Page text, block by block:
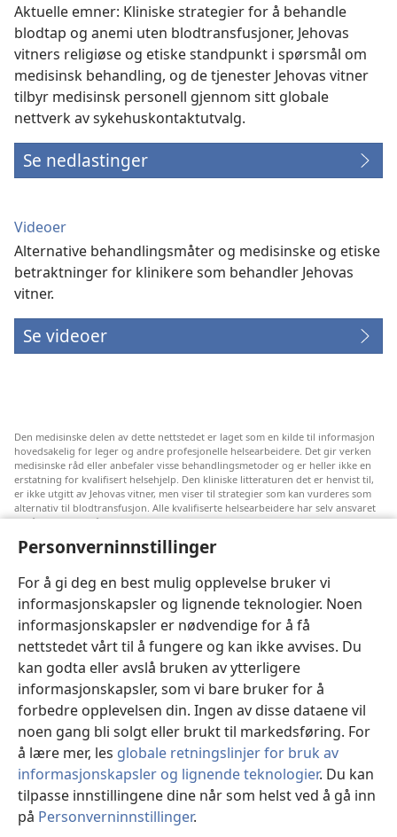
Personverninnstillinger
For å gi deg en best mulig opplevelse bruker vi
informasjonskapsler og lignende teknologier. Noen
informasjonskapsler er nødvendige for å få
nettstedet vårt til å fungere og kan ikke avvises. Du
kan godta eller avslå bruken av ytterligere
informasjonskapsler, som vi bare bruker for å
forbedre opplevelsen din. Ingen av disse dataene vil
noen gang bli solgt eller brukt til markedsføring. For
å lære mer, les globale retningslinjer for bruk av
informasjonskapsler og lignende teknologier. Du kan
tilpasse innstillingene dine når som helst ved å gå inn
på Personverninnstillinger.
Aktuelle emner: Kliniske strategier for å behandle
blodtap og anemi uten blodtransfusjoner, Jehovas
vitners religiøse og etiske standpunkt i spørsmål om
medisinsk behandling, og de tjenester Jehovas vitner
tilbyr medisinsk personell gjennom sitt globale
nettverk av sykehuskontaktutvalg.
Se nedlastinger
Videoer
Alternative behandlingsmåter og medisinske og etiske
betraktninger for klinikere som behandler Jehovas
vitner.
Se videoer
Den medisinske delen av dette nettstedet er laget som en kilde til informasjon
hovedsakelig for leger og andre profesjonelle helsearbeidere. Det gir verken
medisinske råd eller anbefaler visse behandlingsmetoder og er heller ikke en
erstatning for kvalifisert helsehjelp. Den kliniske litteraturen det er henvist til,
er ikke utgitt av Jehovas vitner, men viser til strategier som kan vurderes som
alternativ til blodtransfusjon. Alle kvalifiserte helsearbeidere har selv ansvaret
for å følge med på ny informasjon, drøfte alternative behandlingsmetoder og
verdier og tro. Ikke alle strategiene som er nevnt, passer for eller godtas av
Pasienter: Søk alltid råd fra legen din eller annet kvalifisert helsepersonell om
helseproblemer og behandlingsmetoder. Oppsøk lege hvis du mistenker at du
Nettstedet er regulert av dets vilkår for bruk.
Velg utseende
Copyright© 2026 Watch Tower Bible and Tract Society of Pennsylvania.
VILKÅR FOR BRUK| PERSONVERN